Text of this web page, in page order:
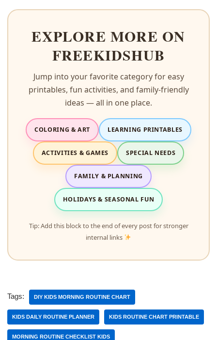
EXPLORE MORE ON
FREEKIDSHUB
Jump into your favorite category for easy
printables, fun activities, and family-friendly
ideas — all in one place.
COLORING & ART LEARNING PRINTABLES
ACTIVITIES & GAMES SPECIAL NEEDS
FAMILY & PLANNING
HOLIDAYS & SEASONAL FUN
Tip: Add this block to the end of every post for stronger
internal links
Tags: DIY KIDS MORNING ROUTINE CHART
KIDS DAILY ROUTINE PLANNER KIDS ROUTINE CHART PRINTABLE
MORNING ROUTINE CHECKLIST KIDS